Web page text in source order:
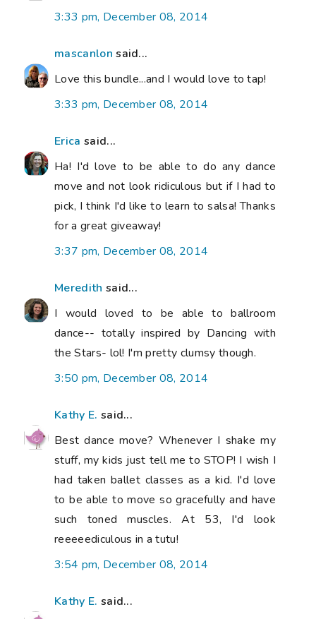
3:33 pm, December 08, 2014
mascanlon said...
Love this bundle...and I would love to tap!
3:33 pm, December 08, 2014
Erica said...
Ha! I'd love to be able to do any dance
move and not look ridiculous but if I had to
pick, I think I'd like to learn to salsa! Thanks
for a great giveaway!
3:37 pm, December 08, 2014
Meredith said...
I would loved to be able to ballroom
dance-- totally inspired by Dancing with
the Stars- lol! I'm pretty clumsy though.
3:50 pm, December 08, 2014
Kathy E. said...
Best dance move? Whenever I shake my
stuff, my kids just tell me to STOP! I wish I
had taken ballet classes as a kid. I'd love
to be able to move so gracefully and have
such toned muscles. At 53, I'd look
reeeeediculous in a tutu!
3:54 pm, December 08, 2014
Kathy E. said...